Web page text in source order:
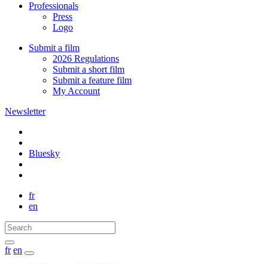
Professionals
Press
Logo
Submit a film
2026 Regulations
Submit a short film
Submit a feature film
My Account
Newsletter
Bluesky
fr
en
fr en